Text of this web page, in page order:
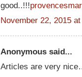
good..!!!
November 22, 2015 at
Anonymous said...
Articles are very